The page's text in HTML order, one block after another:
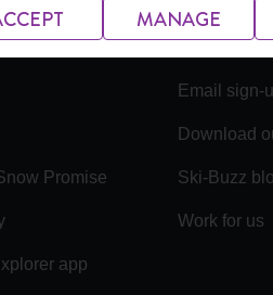
Promise
app
Email sign-
Download
Ski-Buzz
Work for us
MANAGE